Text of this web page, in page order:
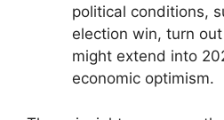
political conditions,
election win, turn
might extend into
economic optimism.